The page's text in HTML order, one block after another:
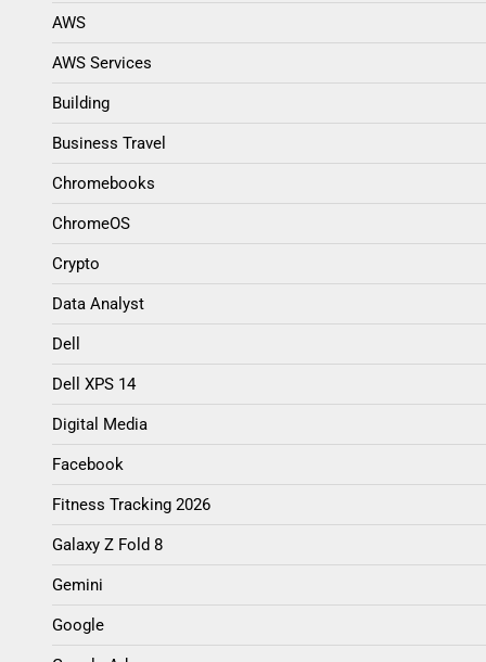
AWS
AWS Services
Building
Business Travel
Chromebooks
ChromeOS
Crypto
Data Analyst
Dell
Dell XPS 14
Digital Media
Facebook
Fitness Tracking 2026
Galaxy Z Fold 8
Gemini
Google